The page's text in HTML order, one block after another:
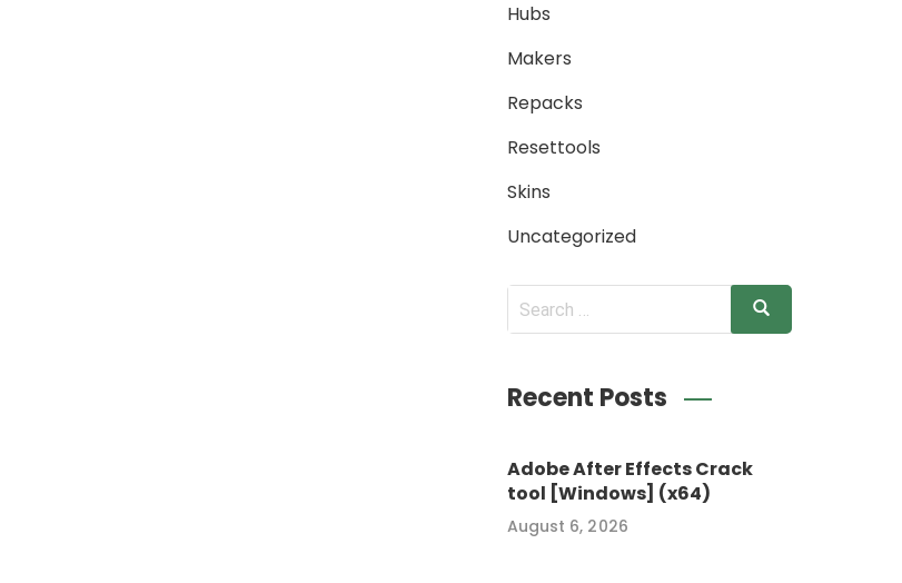
Hubs
Makers
Repacks
Resettools
Skins
Uncategorized
Recent Posts
Adobe After Effects Crack
tool [Windows] (x64)
August 6, 2026